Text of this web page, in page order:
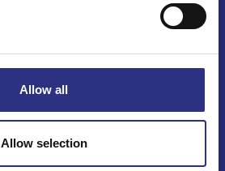
Allow all
Allow selection